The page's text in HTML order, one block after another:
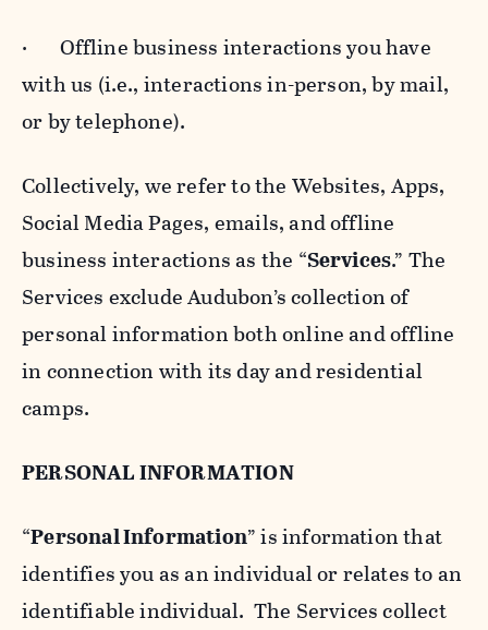
· Offline business interactions you have
with us (i.e., interactions in-person, by mail,
or by telephone).
Collectively, we refer to the Websites, Apps,
Social Media Pages, emails, and offline
business interactions as the “Services.” The
Services exclude Audubon’s collection of
personal information both online and offline
in connection with its day and residential
camps.
PERSONAL INFORMATION
“Personal Information” is information that
identifies you as an individual or relates to an
identifiable individual. The Services collect